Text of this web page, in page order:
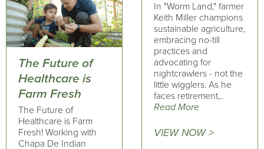
The Future of
Healthcare is
Farm Fresh
The Future of
Healthcare is Farm
Fresh! Working with
Chapa De Indian
In "Worm Land," farmer
Keith Miller champions
sustainable agriculture,
embracing no-till
practices and
advocating for
nightcrawlers - not the
little wigglers. As he
faces retirement,..
Read More
VIEW NOW >